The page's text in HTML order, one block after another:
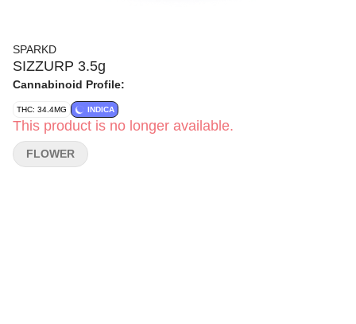
SPARKD
SIZZURP 3.5g
Cannabinoid Profile:
THC: 34.4MG INDICA
This product is no longer available.
FLOWER